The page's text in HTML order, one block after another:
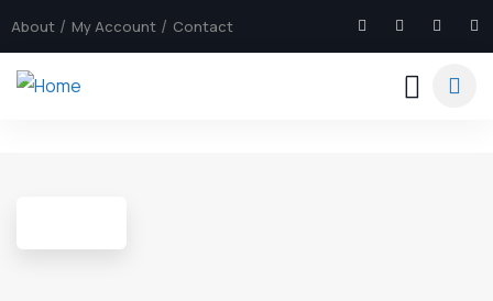
About My Account Contact